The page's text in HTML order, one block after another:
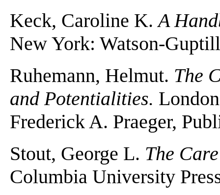
Keck, Caroline K.A
New York: Watson-
Ruhemann, Helmut. The
and Potentialities.
Frederick A. Praeger,
Stout, George L. The
Columbia University